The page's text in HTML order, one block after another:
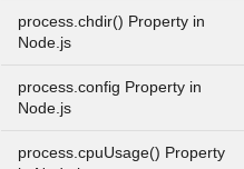
process.chdir() Property in
Node.js
process.config Property in
Node.js
process.cpuUsage() Property